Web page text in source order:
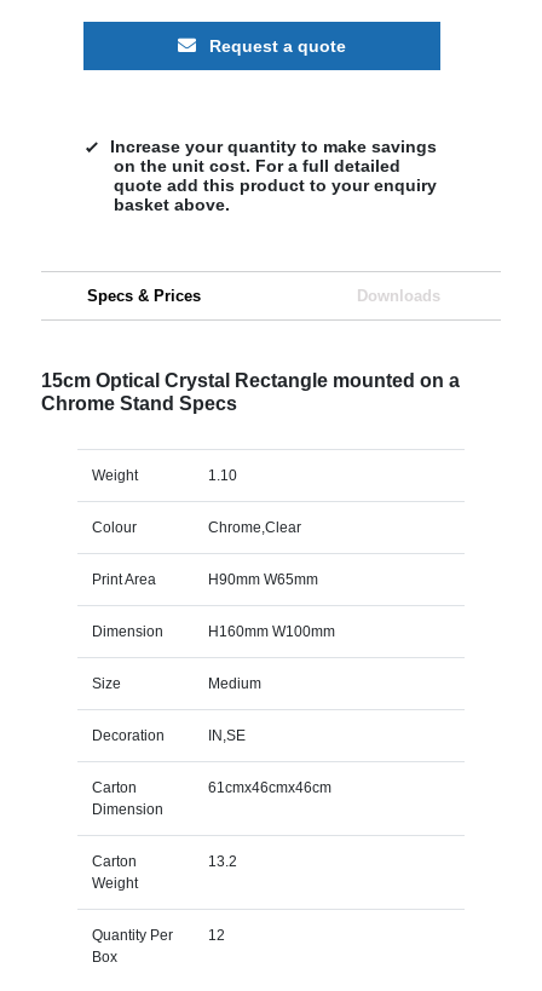
Request a quote
Increase your quantity to make savings
on the unit cost. For a full detailed
quote add this product to your enquiry
basket above.
Specs & Prices Downloads
15cm Optical Crystal Rectangle mounted on a
Chrome Stand Specs
Weight 1.10
Colour Chrome,Clear
Print Area H90mm W65mm
Dimension H160mm W100mm
Size Medium
Decoration IN,SE
Carton
Dimension
61cmx46cmx46cm
Carton
Weight
13.2
Quantity Per
Box
12